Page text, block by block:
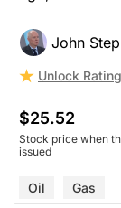
John
Unlock Rating
$25.52
Stock price when
issued
Oil Gas